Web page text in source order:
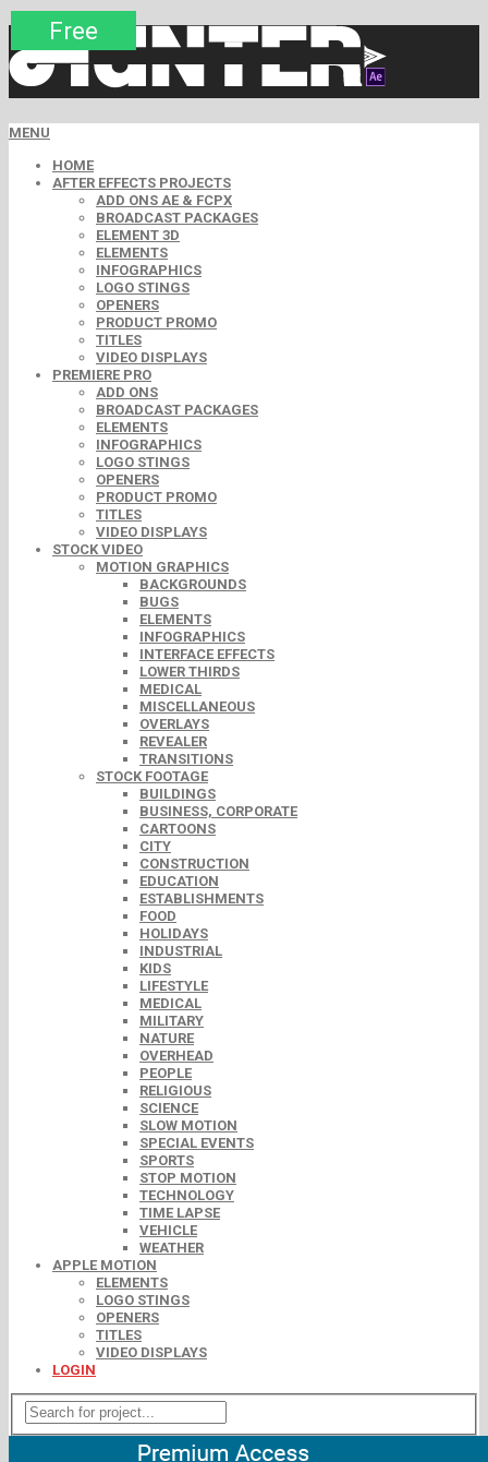
MENU
HOME
AFTER EFFECTS PROJECTS
ADD ONS AE & FCPX
BROADCAST PACKAGES
ELEMENT 3D
ELEMENTS
INFOGRAPHICS
LOGO STINGS
OPENERS
PRODUCT PROMO
TITLES
VIDEO DISPLAYS
PREMIERE PRO
ADD ONS
BROADCAST PACKAGES
ELEMENTS
INFOGRAPHICS
LOGO STINGS
OPENERS
PRODUCT PROMO
TITLES
VIDEO DISPLAYS
STOCK VIDEO
MOTION GRAPHICS
BACKGROUNDS
BUGS
ELEMENTS
INFOGRAPHICS
INTERFACE EFFECTS
LOWER THIRDS
MEDICAL
MISCELLANEOUS
OVERLAYS
REVEALER
TRANSITIONS
STOCK FOOTAGE
BUILDINGS
BUSINESS, CORPORATE
CARTOONS
CITY
CONSTRUCTION
EDUCATION
ESTABLISHMENTS
FOOD
HOLIDAYS
INDUSTRIAL
KIDS
LIFESTYLE
MEDICAL
MILITARY
NATURE
OVERHEAD
PEOPLE
RELIGIOUS
SCIENCE
SLOW MOTION
SPECIAL EVENTS
SPORTS
STOP MOTION
TECHNOLOGY
TIME LAPSE
VEHICLE
WEATHER
APPLE MOTION
ELEMENTS
LOGO STINGS
OPENERS
TITLES
VIDEO DISPLAYS
LOGIN
Free
Premium
Premium
Premium
Premium
Free